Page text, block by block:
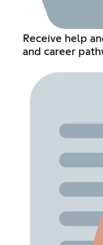
Receive help
and career